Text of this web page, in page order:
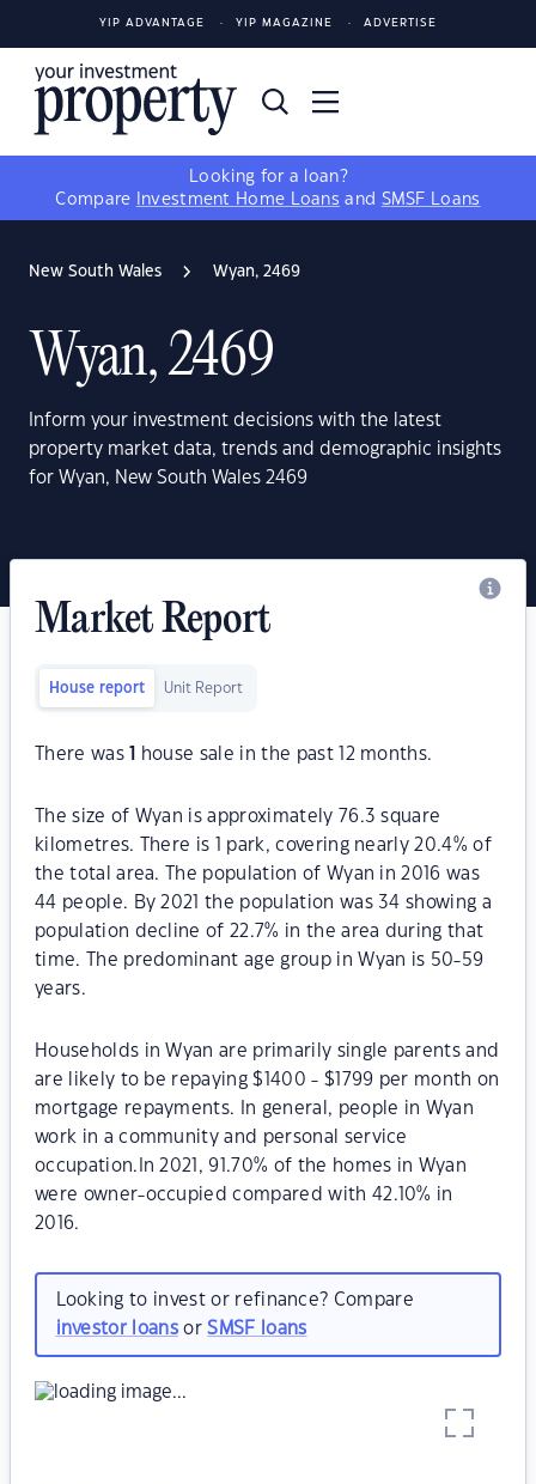
YIP ADVANTAGE YIP MAGAZINE ADVERTISE
Looking for a loan?
Compare
Investment Home Loans and SMSF Loans
New South Wales Wyan, 2469
Wyan, 2469
Inform your investment decisions with the latest
property market data, trends and demographic insights
for Wyan, New South Wales 2469
Market Report
House report Unit Report
There was house sale in the past 12 months.
The size of Wyan is approximately 76.3 square
kilometres. There is 1 park, covering nearly 20.4% of
the total area. The population of Wyan in 2016 was
44 people. By 2021 the population was 34 showing a
population decline of 22.7% in the area during that
time. The predominant age group in Wyan is 50-59
years.
Households in Wyan are primarily single parents and
are likely to be repaying $1400 - $1799 per month on
mortgage repayments. In general, people in Wyan
work in a community and personal service
occupation.In 2021, 91.70% of the homes in Wyan
were owner-occupied compared with 42.10% in
2016.
Looking to invest or refinance? Compare
investor loansorSMSF loans